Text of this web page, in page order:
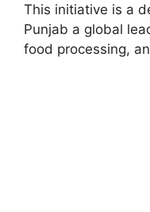
This initiative is a
Punjab a global
food processing,